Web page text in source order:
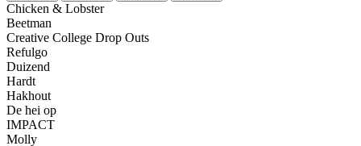
Chicken & Lobster
Beetman
Creative College Drop Outs
Refulgo
Duizend
Hardt
Hakhout
De hei op
IMPACT
Molly